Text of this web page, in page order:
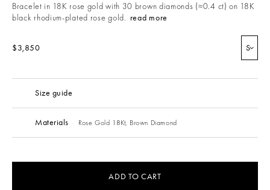
Bracelet in 18K rose gold with 30 brown diamonds (≈0.4 ct) on 18K
black rhodium-plated rose gold. read more
$3,850 S
Size guide
Materials Rose Gold 18Kt, Brown Diamond
ADD TO CART